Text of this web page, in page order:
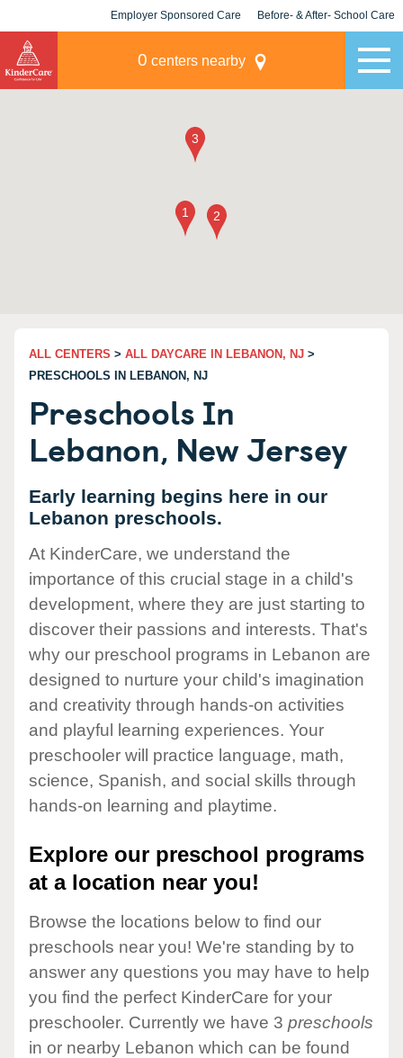
Employer Sponsored Care Before- & After- School Care
0 centers nearby
ALL CENTERS > ALL DAYCARE IN LEBANON, NJ >
PRESCHOOLS IN LEBANON, NJ
Preschools In
Lebanon, New Jersey
Early learning begins here in our
Lebanon preschools.
At KinderCare, we understand the
importance of this crucial stage in a child's
development, where they are just starting to
discover their passions and interests. That's
why our preschool programs in Lebanon are
designed to nurture your child's imagination
and creativity through hands-on activities
and playful learning experiences. Your
preschooler will practice language, math,
science, Spanish, and social skills through
hands-on learning and playtime.
Explore our preschool programs
at a location near you!
Browse the locations below to find our
preschools near you! We're standing by to
answer any questions you may have to help
you find the perfect KinderCare for your
preschooler. Currently we have 3 preschools
in or nearby Lebanon which can be found